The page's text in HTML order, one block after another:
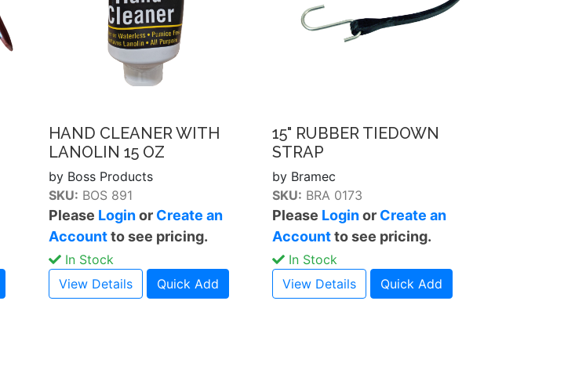
HAND CLEANER WITH
LANOLIN 15 OZ
by Boss Products
SKU: BOS 891
Please Loginor Create an
Accountto see pricing.
In Stock
View Details
Quick Add
15" RUBBER TIEDOWN
STRAP
by Bramec
SKU: BRA 0173
Please Loginor Create an
Accountto see pricing.
In Stock
View Details
Quick Add